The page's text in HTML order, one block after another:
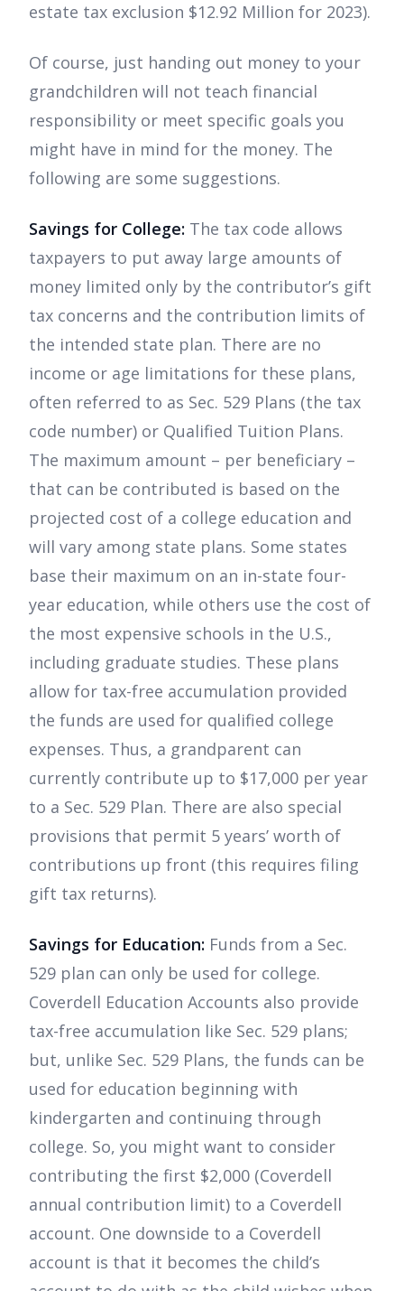
estate tax exclusion $12.92 Million for 2023).
Of course, just handing out money to your
grandchildren will not teach financial
responsibility or meet specific goals you
might have in mind for the money. The
following are some suggestions.
Savings for College: The tax code allows
taxpayers to put away large amounts of
money limited only by the contributor’s gift
tax concerns and the contribution limits of
the intended state plan. There are no
income or age limitations for these plans,
often referred to as Sec. 529 Plans (the tax
code number) or Qualified Tuition Plans.
The maximum amount – per beneficiary –
that can be contributed is based on the
projected cost of a college education and
will vary among state plans. Some states
base their maximum on an in-state four-
year education, while others use the cost of
the most expensive schools in the U.S.,
including graduate studies. These plans
allow for tax-free accumulation provided
the funds are used for qualified college
expenses. Thus, a grandparent can
currently contribute up to $17,000 per year
to a Sec. 529 Plan. There are also special
provisions that permit 5 years’ worth of
contributions up front (this requires filing
gift tax returns).
Savings for Education: Funds from a Sec.
529 plan can only be used for college.
Coverdell Education Accounts also provide
tax-free accumulation like Sec. 529 plans;
but, unlike Sec. 529 Plans, the funds can be
used for education beginning with
kindergarten and continuing through
college. So, you might want to consider
contributing the first $2,000 (Coverdell
annual contribution limit) to a Coverdell
account. One downside to a Coverdell
account is that it becomes the child’s